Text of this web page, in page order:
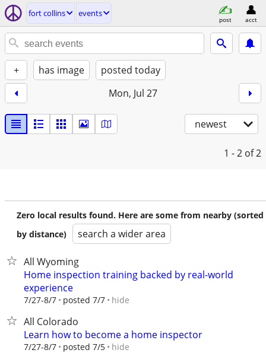
fort collins events
post acct
+ has image
posted today
Mon, Jul 27
newest
1 - 2 of 2
Zero local results found. Here are some from nearby (sorted
by distance)
search a wider area
All Wyoming
Home inspection training backed by real-world
experience
7/27-8/7 posted 7/7 hide
All Colorado
Learn how to become a home inspector
7/27-8/7 posted 7/5 hide